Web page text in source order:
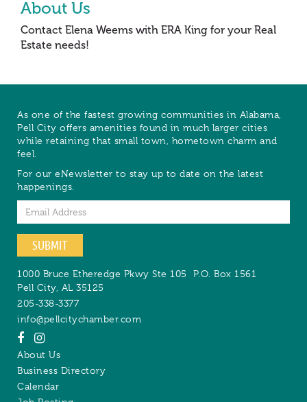
About Us
Contact Elena Weems with ERA King for your Real
Estate needs!
As one of the fastest growing communities in Alabama,
Pell City offers amenities found in much larger cities
while retaining that small town, hometown charm and
feel.
For our eNewsletter to stay up to date on the latest
happenings.
Email
SUBMIT
1000 Bruce Etheredge Pkwy Ste 105 P.O. Box 1561
Pell City, AL 35125
205-338-3377
info@pellcitychamber.com
About Us
Business Directory
Calendar